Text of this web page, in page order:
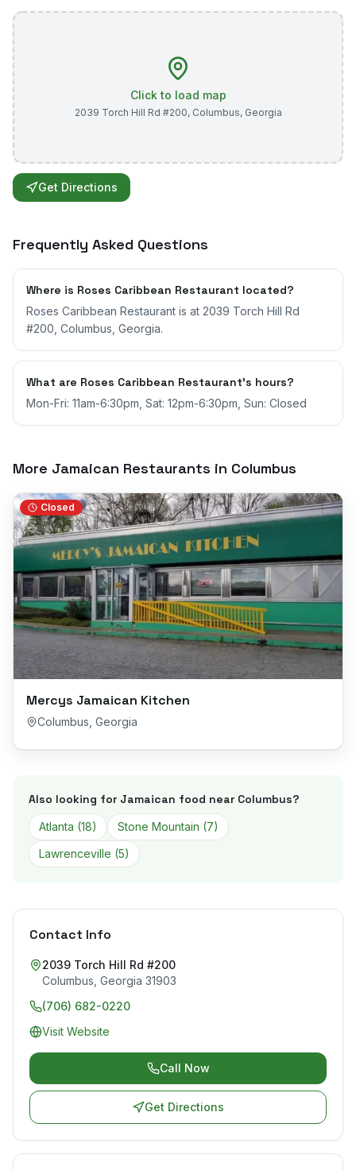
Click to load map
2039 Torch Hill Rd #200, Columbus, Georgia
Get Directions
Frequently Asked Questions
Where is Roses Caribbean Restaurant located?
Roses Caribbean Restaurant is at 2039 Torch Hill Rd
#200, Columbus, Georgia.
What are Roses Caribbean Restaurant's hours?
Mon-Fri: 11am-6:30pm, Sat: 12pm-6:30pm, Sun: Closed
More Jamaican Restaurants in Columbus
Closed
Mercys Jamaican Kitchen
Columbus Georgia
Also looking for Jamaican food near Columbus?
Atlanta (18) Stone Mountain (7)
Lawrenceville (5)
Contact Info
2039 Torch Hill Rd #200
Columbus Georgia 31903
(706) 682-0220
Visit Website
Call Now
Get Directions